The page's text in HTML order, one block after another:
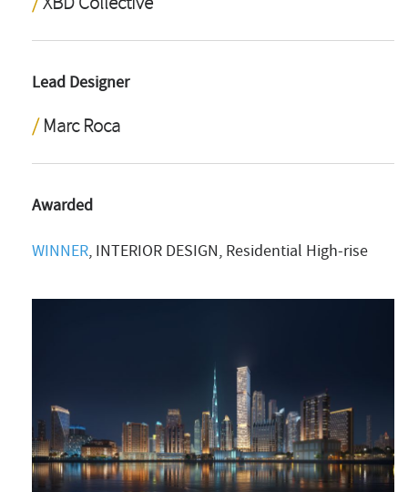
Lead Designer
Marc Roca
Awarded
WINNER, INTERIOR DESIGN, Residential High-rise